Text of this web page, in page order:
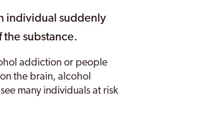
individual suddenly
the substance.
addiction or people
the brain, alcohol
many individuals at risk